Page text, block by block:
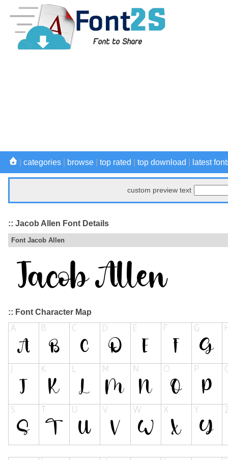
categories browse top rated top download latest
custom preview text
:: Jacob Allen Font Details
Font Jacob Allen
:: Font Character Map